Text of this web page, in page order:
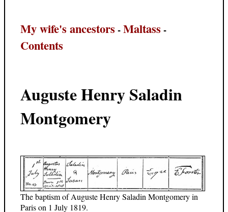
My wife's ancestors -Maltass -
Contents
Auguste Henry Saladin
Montgomery
The baptism of Auguste Henry Saladin Montgomery in
Paris on 1 July 1819.